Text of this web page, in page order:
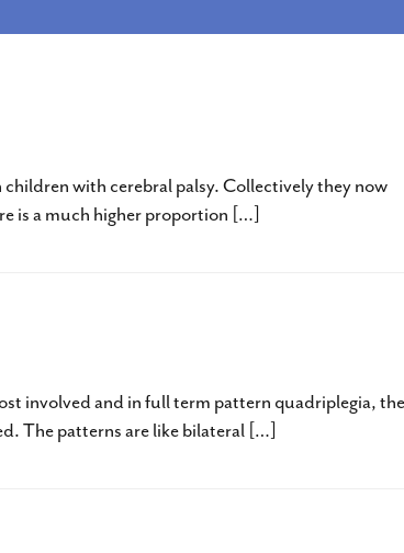
with cerebral palsy. Collectively they now
is a much higher proportion […]
involved and in full term pattern quadriplegia, the
The patterns are like bilateral […]